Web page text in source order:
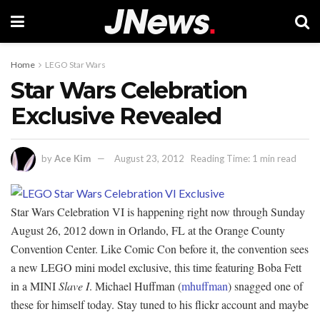
Home LEGO Star Wars
Star Wars Celebration
Exclusive Revealed
byAce Kim August 23, 2012 Reading Time: 1 min read
Star Wars Celebration VI is happening right now through Sunday
August 26, 2012 down in Orlando, FL at the Orange County
Convention Center. Like Comic Con before it, the convention sees
a new LEGO mini model exclusive, this time featuring Boba Fett
in a MINISlave I. Michael Huffman (mhuffman) snagged one of
these for himself today. Stay tuned to his flickr account and maybe